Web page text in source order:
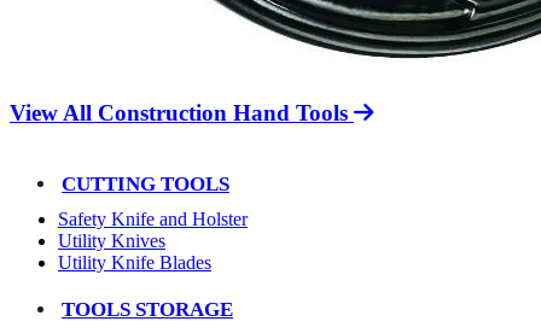
View All Construction Hand Tools
CUTTING TOOLS
Safety Knife and Holster
Utility Knives
Utility Knife Blades
TOOLS STORAGE